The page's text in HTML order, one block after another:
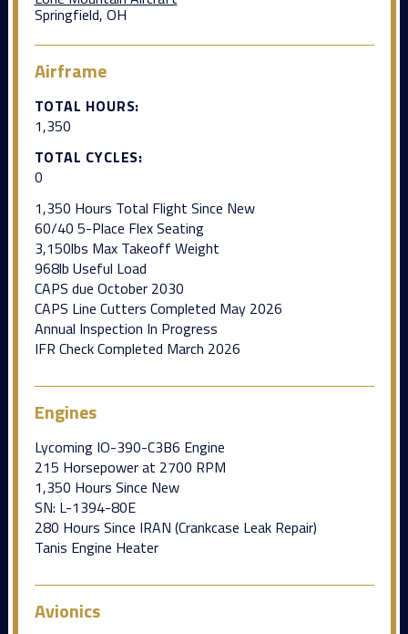
Springfield, OH
Airframe
TOTAL HOURS:
1,350
TOTAL CYCLES:
0
1,350 Hours Total Flight Since New
60/40 5-Place Flex Seating
3,150lbs Max Takeoff Weight
968lb Useful Load
CAPS due October 2030
CAPS Line Cutters Completed May 2026
Annual Inspection In Progress
IFR Check Completed March 2026
Engines
Lycoming IO-390-C3B6 Engine
215 Horsepower at 2700 RPM
1,350 Hours Since New
SN: L-1394-80E
280 Hours Since IRAN (Crankcase Leak Repair)
Tanis Engine Heater
Avionics